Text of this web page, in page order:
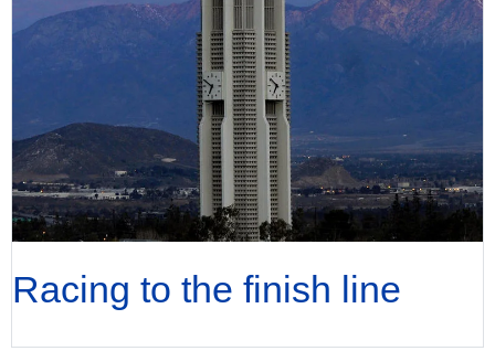
Racing to the finish line